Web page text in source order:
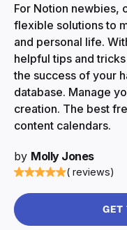
For Notion newbies,
flexible solutions to
and personal life.
helpful tips and
the success of your
database. Manage
creation. The best
content calendars.
by Molly Jones
( reviews)
GET